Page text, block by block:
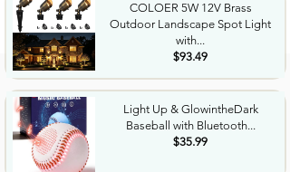
COLOER 5W 12V Brass
Outdoor Landscape Spot Light
with...
$93.49
Light Up & GlowintheDark
Baseball with Bluetooth...
$35.99